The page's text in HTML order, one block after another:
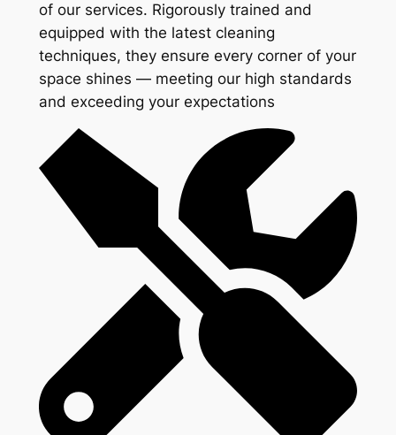
of our services. Rigorously trained and
equipped with the latest cleaning
techniques, they ensure every corner of your
space shines — meeting our high standards
and exceeding your expectations